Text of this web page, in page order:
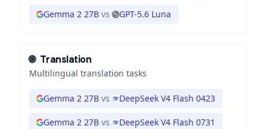
Gemma 2 27B vs GPT-5.6 Luna
🌐 Translation
Multilingual translation tasks
Gemma 2 27B vs DeepSeek V4 Flash 0423
Gemma 2 27B vs DeepSeek V4 Flash 0731